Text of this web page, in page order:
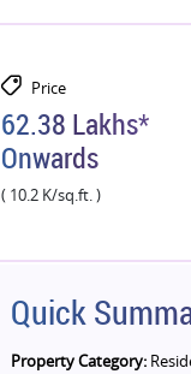
Price
62.38 Lakhs*
Onwards
( 10.2 K/sq.ft. )
Quick
Property Category: